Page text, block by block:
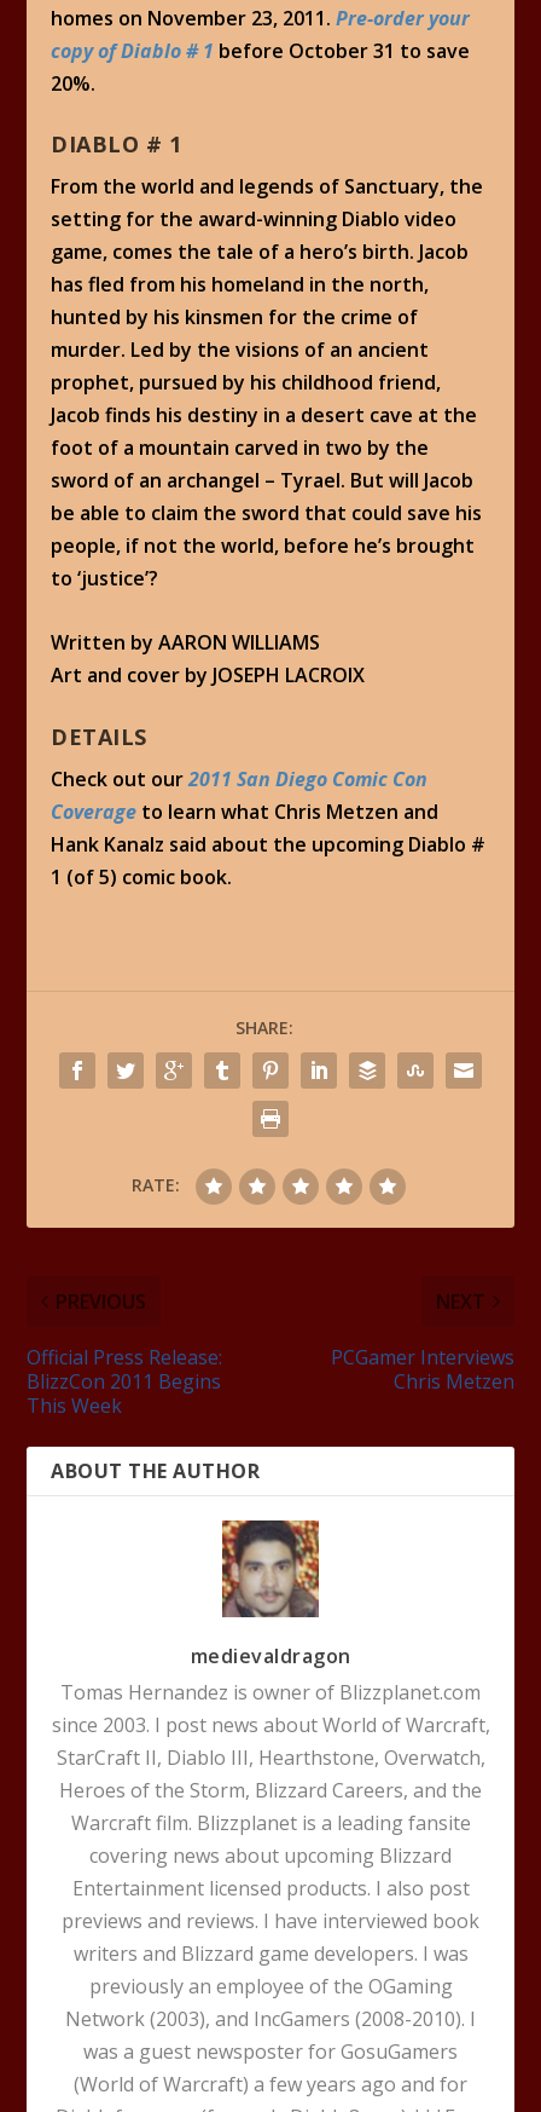
homes on November 23, 2011.Pre-order your
copy of Diablo # 1 before October 31 to save
20%.
DIABLO # 1
From the world and legends of Sanctuary, the
setting for the award-winning Diablo video
game, comes the tale of a hero’s birth. Jacob
has fled from his homeland in the north,
hunted by his kinsmen for the crime of
murder. Led by the visions of an ancient
prophet, pursued by his childhood friend,
Jacob finds his destiny in a desert cave at the
foot of a mountain carved in two by the
sword of an archangel – Tyrael. But will Jacob
be able to claim the sword that could save his
people, if not the world, before he’s brought
to ‘justice’?
Written by AARON WILLIAMS
Art and cover by JOSEPH LACROIX
DETAILS
Check out our2011 San Diego Comic Con
Coverage to learn what Chris Metzen and
Hank Kanalz said about the upcoming Diablo #
1 (of 5) comic book.
SHARE:
RATE:
PREVIOUS
Official Press Release:
BlizzCon 2011 Begins
This Week
NEXT
PCGamer Interviews
Chris Metzen
ABOUT THE AUTHOR
medievaldragon
Tomas Hernandez is owner of Blizzplanet.com
since 2003. I post news about World of Warcraft,
StarCraft II, Diablo III, Hearthstone, Overwatch,
Heroes of the Storm, Blizzard Careers, and the
Warcraft film. Blizzplanet is a leading fansite
covering news about upcoming Blizzard
Entertainment licensed products. I also post
previews and reviews. I have interviewed book
writers and Blizzard game developers. I was
previously an employee of the OGaming
Network (2003), and IncGamers (2008-2010). I
was a guest newsposter for GosuGamers
(World of Warcraft) a few years ago and for